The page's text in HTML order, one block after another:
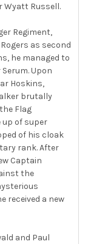
Wyatt Russell.
Regiment,
as second
he managed to
Upon
Hoskins,
brutally
Flag
of super
of his cloak
rank. After
Captain
the
received a new
and Paul